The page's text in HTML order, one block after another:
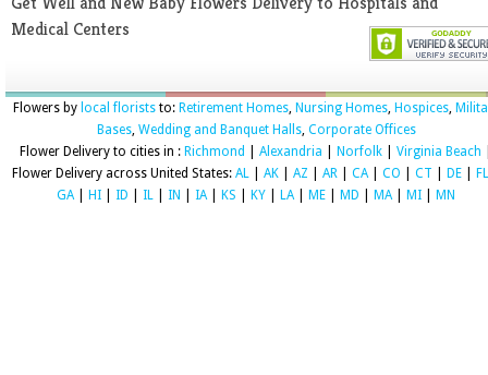
Medical Centers
Flowers by local floriststo: Retirement Homes, Nursing Homes, Hospices,
Bases, Wedding and Banquet Halls, Corporate Offices
Flower Delivery to cities in : Richmond Alexandria Norfolk Virginia Beach
Flower Delivery across United States: AL AK AZ AR CA| CO CT DE
FL
GA| HI ID IL IN IA| KS KY LA| ME MD MA| MI MN